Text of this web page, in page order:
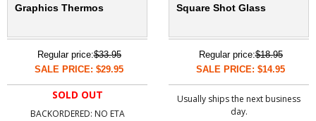
Graphics Thermos
Regular price:$33.95
SALE PRICE: $29.95
SOLD OUT
BACKORDERED: NO ETA
Square Shot Glass
Regular price:$18.95
SALE PRICE: $14.95
Usually ships the next business
day.